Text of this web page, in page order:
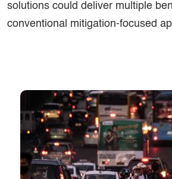
solutions could deliver multiple
conventional mitigation‑focused